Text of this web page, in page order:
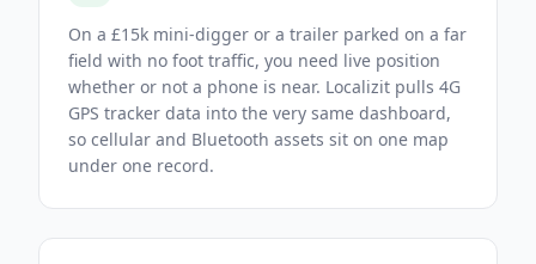
On a £15k mini-digger or a trailer parked on a far
field with no foot traffic, you need live position
whether or not a phone is near. Localizit pulls 4G
GPS tracker data into the very same dashboard,
so cellular and Bluetooth assets sit on one map
under one record.